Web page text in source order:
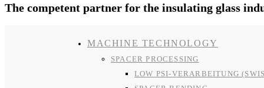
The competent partner for the insulating glass
MACHINE TECHNOLOGY
SPACER PROCESSING
LOW PSI-VERARBEITUNG